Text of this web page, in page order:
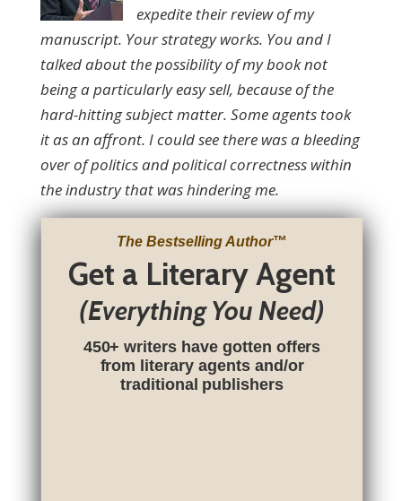
expedite their review of my
manuscript. Your strategy works. You and I
talked about the possibility of my book not
being a particularly easy sell, because of the
hard-hitting subject matter. Some agents took
it as an affront. I could see there was a bleeding
over of politics and political correctness within
the industry that was hindering me.
The Bestselling Author™
Get a Literary Agent
(Everything You Need)
450+ writers have gotten offers
from literary agents and/or
traditional publishers